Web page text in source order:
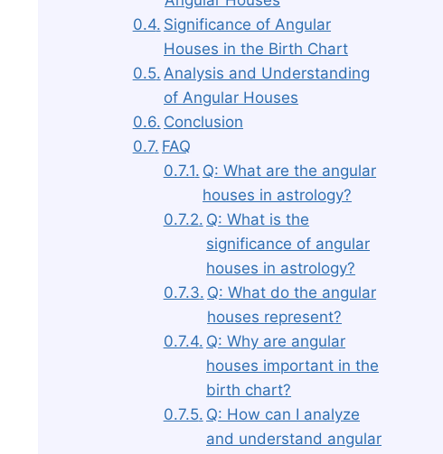
Significance of Angular
Houses in the Birth Chart
Analysis and Understanding
of Angular Houses
Conclusion
FAQ
Q: What are the angular
houses in astrology?
Q: What is the
significance of angular
houses in astrology?
Q: What do the angular
houses represent?
Q: Why are angular
houses important in the
birth chart?
Q: How can I analyze
and understand angular